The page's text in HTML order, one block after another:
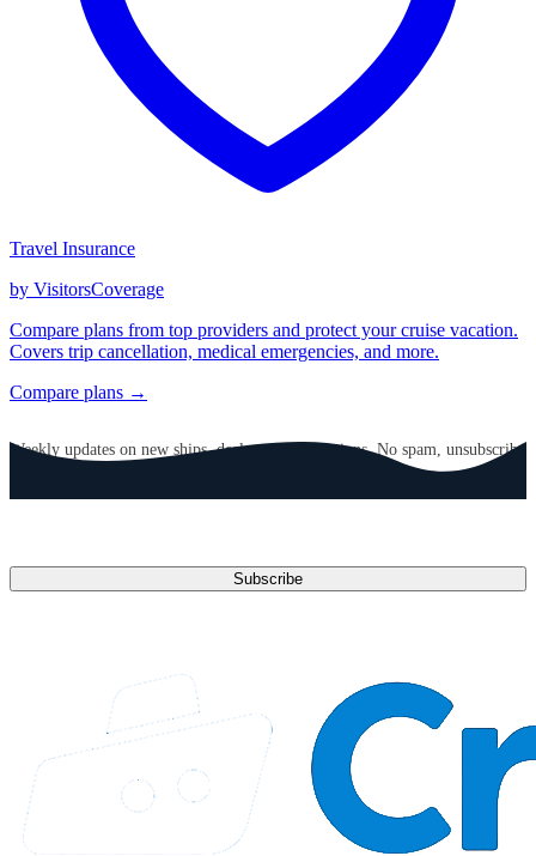
Travel Insurance
by VisitorsCoverage
Compare plans from top providers and protect your cruise vacation.
Covers trip cancellation, medical emergencies, and more.
Compare plans →
Weekly updates on new ships, deals, and destinations. No spam, unsubscribe
Subscribe